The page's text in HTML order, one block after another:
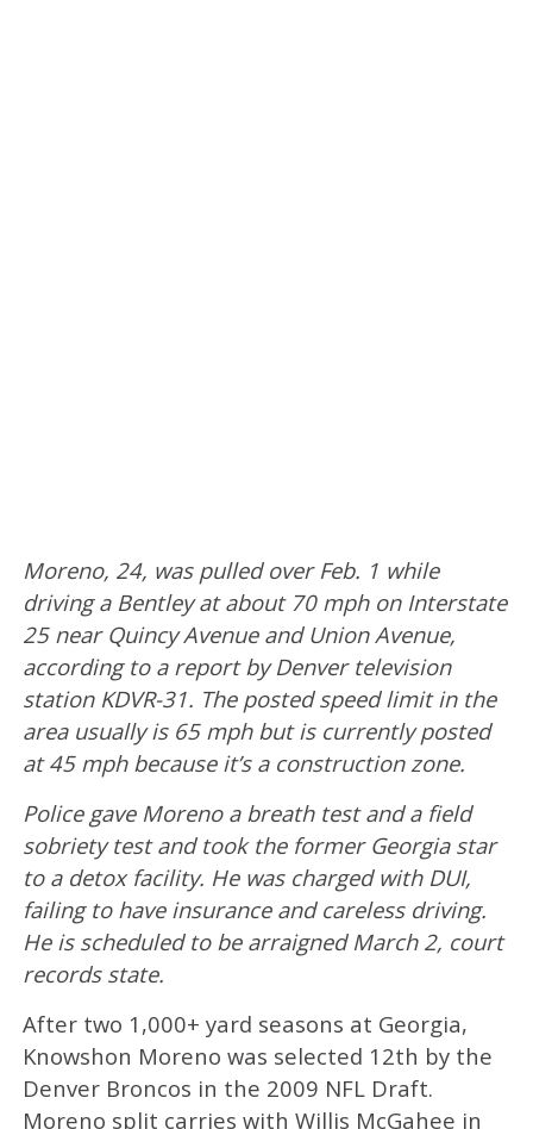
Moreno, 24, was pulled over Feb. 1 while
driving a Bentley at about 70 mph on Interstate
25 near Quincy Avenue and Union Avenue,
according to a report by Denver television
station KDVR-31. The posted speed limit in the
area usually is 65 mph but is currently posted
at 45 mph because it’s a construction zone.
Police gave Moreno a breath test and a field
sobriety test and took the former Georgia star
to a detox facility. He was charged with DUI,
failing to have insurance and careless driving.
He is scheduled to be arraigned March 2, court
records state.
After two 1,000+ yard seasons at Georgia,
Knowshon Moreno was selected 12th by the
Denver Broncos in the 2009 NFL Draft.
Moreno split carries with Willis McGahee in